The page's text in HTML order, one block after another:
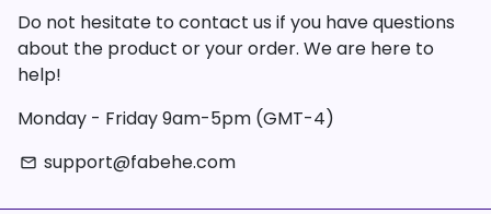
Do not hesitate to contact us if you have questions
about the product or your order. We are here to
help!
Monday - Friday 9am-5pm (GMT-4)
email support@fabehe.com